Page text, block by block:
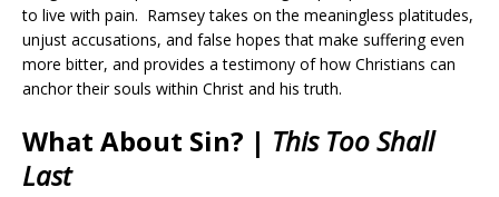
to live with pain. Ramsey takes on the meaningless platitudes,
unjust accusations, and false hopes that make suffering even
more bitter, and provides a testimony of how Christians can
anchor their souls within Christ and his truth.
What About Sin? | This Too Shall
Last